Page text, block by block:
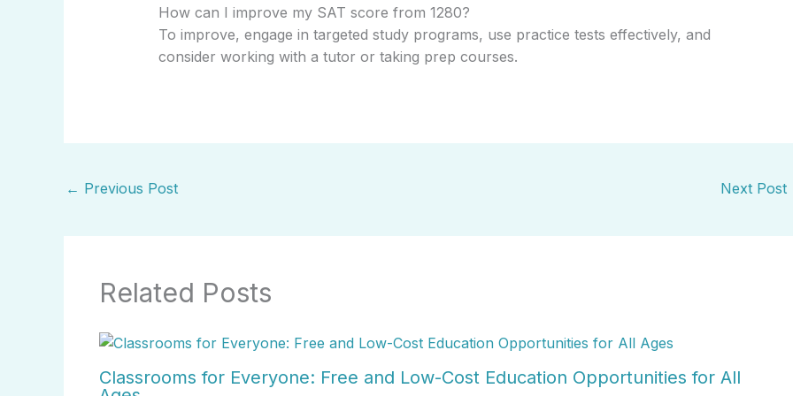
How can I improve my SAT score from 1280?
To improve, engage in targeted study programs, use practice tests effectively, and
consider working with a tutor or taking prep courses.
← Previous Post Next Post
Related Posts
Classrooms for Everyone: Free and Low-Cost Education Opportunities for All